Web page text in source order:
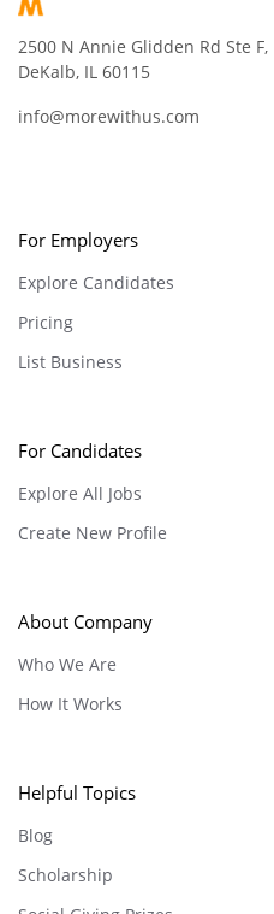
2500 N Annie Glidden Rd Ste F,
DeKalb, IL 60115
info@morewithus.com
For Employers
Explore Candidates
Pricing
List Business
For Candidates
Explore All Jobs
Create New Profile
About Company
Who We Are
How It Works
Helpful Topics
Blog
Scholarship